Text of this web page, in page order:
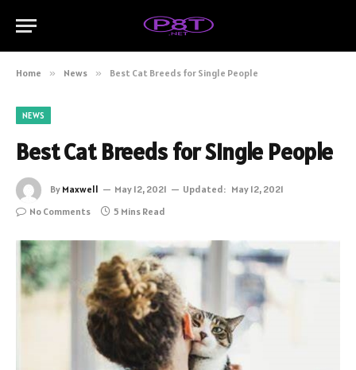
Home » News » Best Cat Breeds for Single People
NEWS
Best Cat Breeds for Single People
By Maxwell May 12, 2021 Updated: May 12, 2021
No Comments
5 Mins Read